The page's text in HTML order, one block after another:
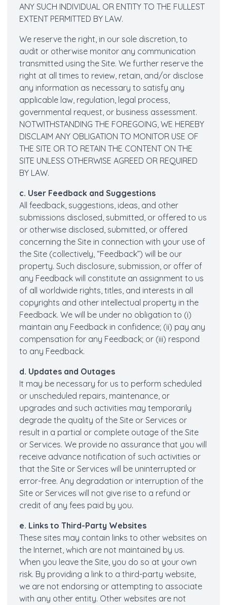
ANY SUCH INDIVIDUAL OR ENTITY TO THE FULLEST
EXTENT PERMITTED BY LAW.
We reserve the right, in our sole discretion, to
audit or otherwise monitor any communication
transmitted using the Site. We further reserve the
right at all times to review, retain, and/or disclose
any information as necessary to satisfy any
applicable law, regulation, legal process,
governmental request, or business assessment.
NOTWITHSTANDING THE FOREGOING, WE HEREBY
DISCLAIM ANY OBLIGATION TO MONITOR USE OF
THE SITE OR TO RETAIN THE CONTENT ON THE
SITE UNLESS OTHERWISE AGREED OR REQUIRED
BY LAW.
c. User Feedback and Suggestions
All feedback, suggestions, ideas, and other
submissions disclosed, submitted, or offered to us
or otherwise disclosed, submitted, or offered
concerning the Site in connection with your use of
the Site (collectively, “Feedback”) will be our
property. Such disclosure, submission, or offer of
any Feedback will constitute an assignment to us
of all worldwide rights, titles, and interests in all
copyrights and other intellectual property in the
Feedback. We will be under no obligation to (i)
maintain any Feedback in confidence; (ii) pay any
compensation for any Feedback; or (iii) respond
to any Feedback.
d. Updates and Outages
It may be necessary for us to perform scheduled
or unscheduled repairs, maintenance, or
upgrades and such activities may temporarily
degrade the quality of the Site or Services or
result in a partial or complete outage of the Site
or Services. We provide no assurance that you will
receive advance notification of such activities or
that the Site or Services will be uninterrupted or
error-free. Any degradation or interruption of the
Site or Services will not give rise to a refund or
credit of any fees paid by you.
e. Links to Third-Party Websites
These sites may contain links to other websites on
the Internet, which are not maintained by us.
When you leave the Site, you do so at your own
risk. By providing a link to a third-party website,
we are not endorsing or attempting to associate
with any other entity. Other websites are not